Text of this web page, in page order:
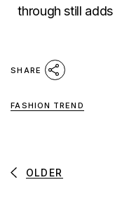
through still
SHARE
FASHION TREND
OLDER